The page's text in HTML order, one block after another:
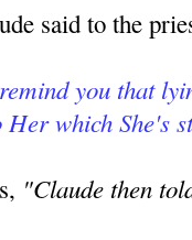
said to the
you that
Her which She's
"Claude then